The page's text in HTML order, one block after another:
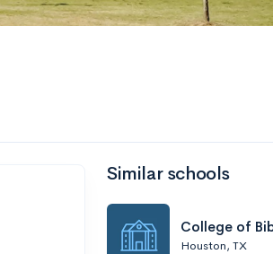
Similar schools
College of
Houston, TX